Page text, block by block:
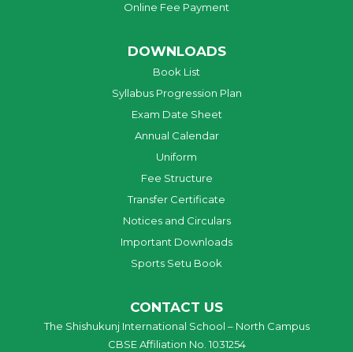
Online Fee Payment
DOWNLOADS
Book List
Syllabus Progression Plan
Exam Date Sheet
Annual Calendar
Uniform
Fee Structure
Transfer Certificate
Notices and Circulars
Important Downloads
Sports Setu Book
CONTACT US
The Shishukunj International School – North Campus
CBSE Affiliation No. 1031254